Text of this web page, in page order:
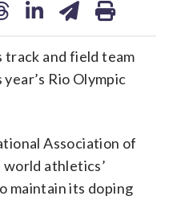
track and field team
Rio Olympic
Association of
athletics’
maintain its doping